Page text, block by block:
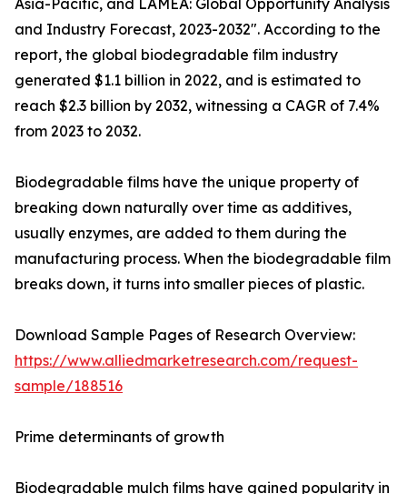
Asia-Pacific, and LAMEA: Global Opportunity Analysis
and Industry Forecast, 2023-2032". According to the
report, the global biodegradable film industry
generated $1.1 billion in 2022, and is estimated to
reach $2.3 billion by 2032, witnessing a CAGR of 7.4%
from 2023 to 2032.
Biodegradable films have the unique property of
breaking down naturally over time as additives,
usually enzymes, are added to them during the
manufacturing process. When the biodegradable film
breaks down, it turns into smaller pieces of plastic.
Download Sample Pages of Research Overview:
https://www.alliedmarketresearch.com/request-
sample/188516
Prime determinants of growth
Biodegradable mulch films have gained popularity in